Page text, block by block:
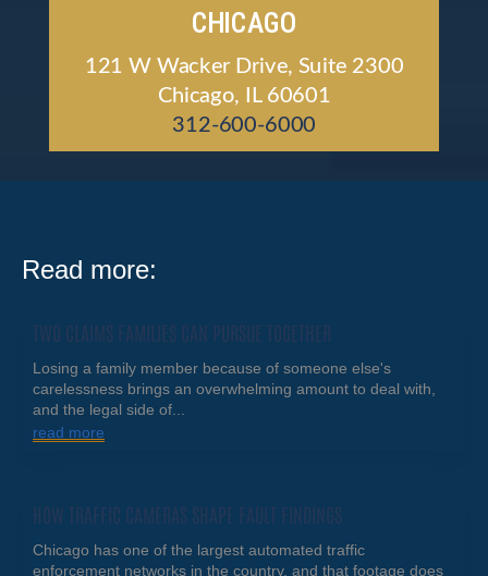
CHICAGO
121 W Wacker Drive, Suite 2300
Chicago, IL 60601
312-600-6000
Read more:
TWO CLAIMS FAMILIES CAN PURSUE TOGETHER
Losing a family member because of someone else's
carelessness brings an overwhelming amount to deal with,
and the legal side of...
read more
HOW TRAFFIC CAMERAS SHAPE FAULT FINDINGS
Chicago has one of the largest automated traffic
enforcement networks in the country, and that footage does